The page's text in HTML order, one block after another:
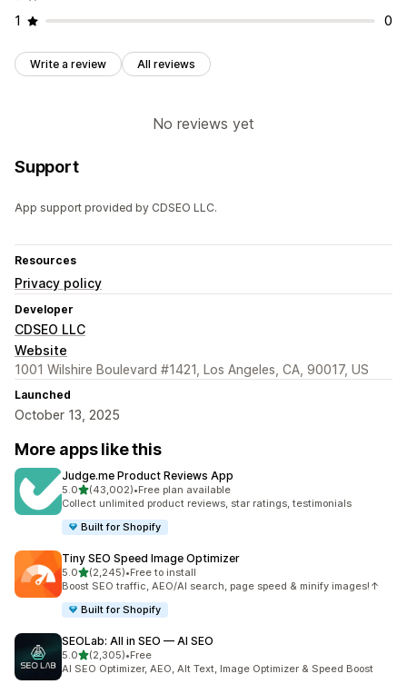
1
0
Write a review All reviews
No reviews yet
Support
App support provided by CDSEO LLC.
Resources
Privacy policy
Developer
CDSEO LLC
Website
1001 Wilshire Boulevard #1421, Los Angeles, CA, 90017, US
Launched
October 13, 2025
More apps like this
Judge.me Product Reviews App
5.0out of 5 stars
(43,002)
43002 total reviews
•Free plan available
Collect unlimited product reviews, star ratings, testimonials
Built for Shopify
Tiny SEO Speed Image Optimizer
5.0out of 5 stars
(2,245)
2245 total reviews
•Free to install
Boost SEO traffic, AEO/AI search, page speed & minify images!↑
Built for Shopify
SEOLab: All in SEO — AI SEO
5.0out of 5 stars
(2,305)
2305 total reviews
•Free
AI SEO Optimizer, AEO, Alt Text, Image Optimizer & Speed Boost